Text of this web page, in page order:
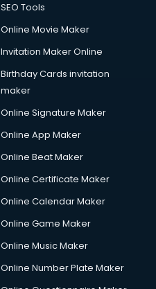
SEO Tools
Online Movie Maker
Invitation Maker Online
Birthday Cards invitation
maker
Online Signature Maker
Online App Maker
Online Beat Maker
Online Certificate Maker
Online Calendar Maker
Online Game Maker
Online Music Maker
Online Number Plate Maker